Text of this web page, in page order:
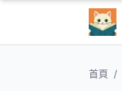
首頁 /